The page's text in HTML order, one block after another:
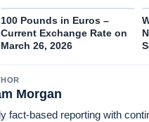
100 Pounds in Euros –
Current Exchange Rate on
March 26, 2026
Morgan
fact-based reporting with